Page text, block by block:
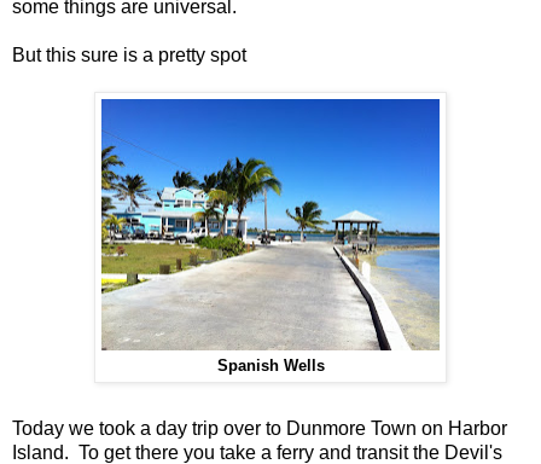
some things are universal.
But this sure is a pretty spot
Spanish Wells
Today we took a day trip over to Dunmore Town on Harbor
Island. To get there you take a ferry and transit the Devil's